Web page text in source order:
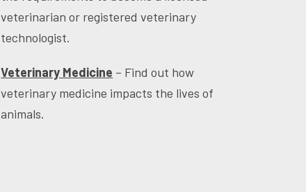
veterinarian or registered veterinary
technologist.
Veterinary Medicine – Find out how
veterinary medicine impacts the lives of
animals.